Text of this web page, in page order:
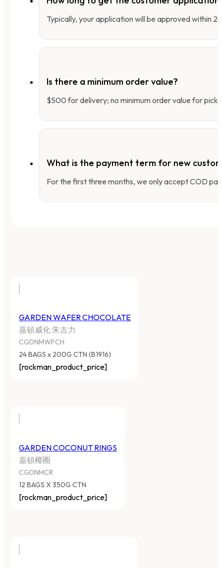
Typically, your application will be approved within
Is there a minimum order value?
$500 for delivery; no minimum order value for
What is the payment term for new
For the first three months, we only accept COD
GARDEN WAFER CHOCOLATE
嘉頓威化 朱古力
CGDNMWFCH
24 BAGS x 200G CTN (B1916)
[rockman_product_price]
GARDEN COCONUT RINGS
嘉頓椰圈
CGDNMCR
12 BAGS X 350G CTN
[rockman_product_price]